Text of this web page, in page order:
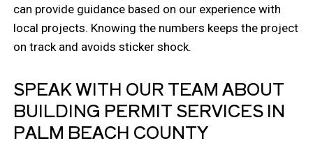
can provide guidance based on our experience with
local projects. Knowing the numbers keeps the project
on track and avoids sticker shock.
SPEAK WITH OUR TEAM ABOUT
BUILDING PERMIT SERVICES IN
PALM BEACH COUNTY